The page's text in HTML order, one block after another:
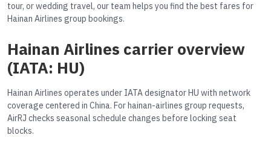
tour, or wedding travel, our team helps you find the best fares for
Hainan Airlines group bookings.
Hainan Airlines carrier overview
(IATA: HU)
Hainan Airlines operates under IATA designator HU with network
coverage centered in China. For hainan-airlines group requests,
AirRJ checks seasonal schedule changes before locking seat
blocks.